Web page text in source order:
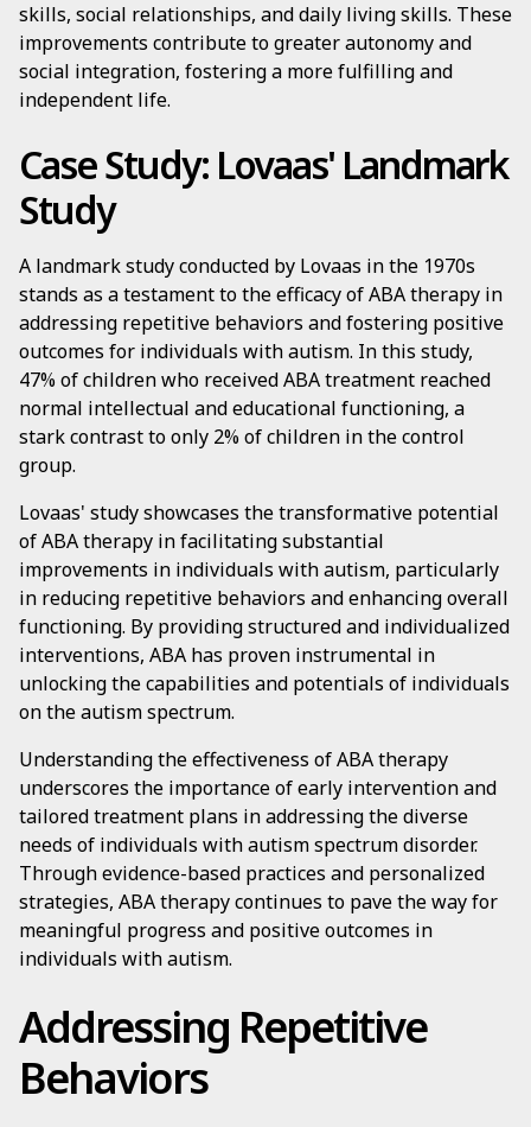
skills, social relationships, and daily living skills. These
improvements contribute to greater autonomy and
social integration, fostering a more fulfilling and
independent life.
Case Study: Lovaas' Landmark
Study
A landmark study conducted by Lovaas in the 1970s
stands as a testament to the efficacy of ABA therapy in
addressing repetitive behaviors and fostering positive
outcomes for individuals with autism. In this study,
47% of children who received ABA treatment reached
normal intellectual and educational functioning, a
stark contrast to only 2% of children in the control
group.
Lovaas' study showcases the transformative potential
of ABA therapy in facilitating substantial
improvements in individuals with autism, particularly
in reducing repetitive behaviors and enhancing overall
functioning. By providing structured and individualized
interventions, ABA has proven instrumental in
unlocking the capabilities and potentials of individuals
on the autism spectrum.
Understanding the effectiveness of ABA therapy
underscores the importance of early intervention and
tailored treatment plans in addressing the diverse
needs of individuals with autism spectrum disorder.
Through evidence-based practices and personalized
strategies, ABA therapy continues to pave the way for
meaningful progress and positive outcomes in
individuals with autism.
Addressing Repetitive
Behaviors